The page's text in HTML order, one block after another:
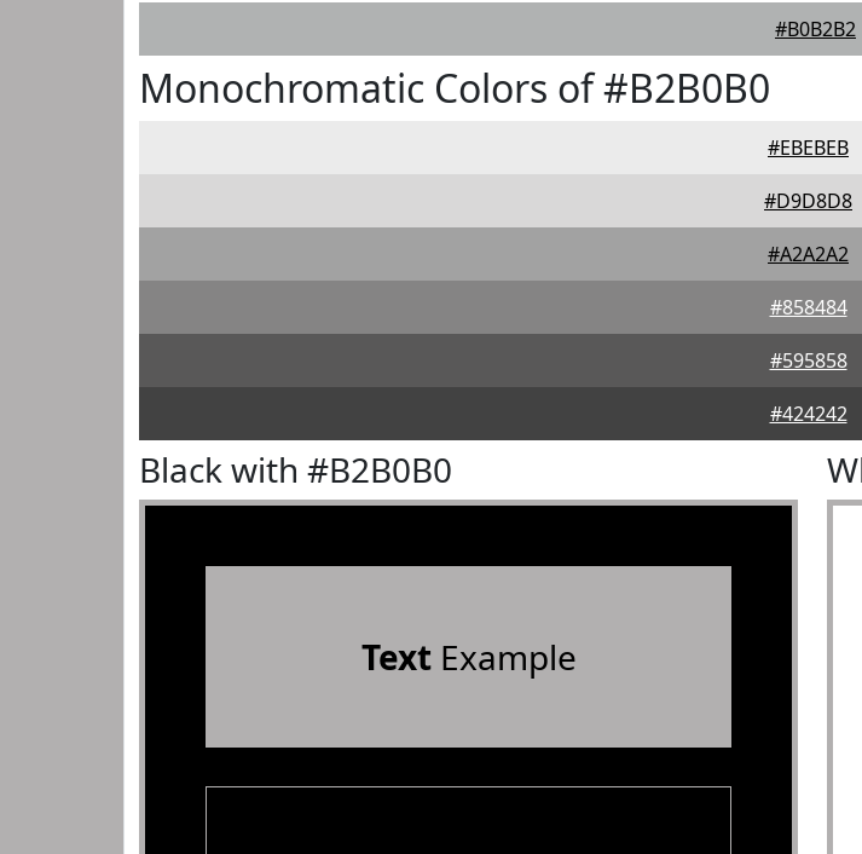
#B0B2B2
Monochromatic Colors of #B2B0B0
#EBEBEB
#D9D8D8
#A2A2A2
#858484
#595858
#424242
Black with #B2B0B0
TextExample